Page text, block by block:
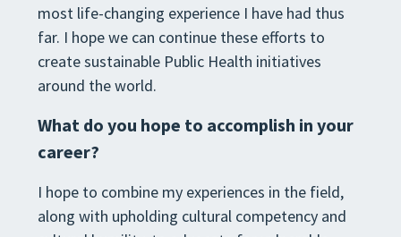
most life-changing experience I have had thus
far. I hope we can continue these efforts to
create sustainable Public Health initiatives
around the world.
What do you hope to accomplish in your
career?
I hope to combine my experiences in the field,
along with upholding cultural competency and